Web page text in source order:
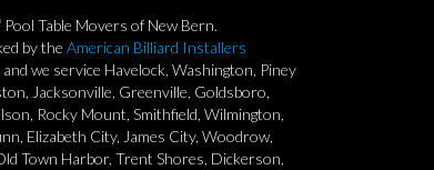
Pool Table Movers of New Bern.
by the American Billiard Installers
and we service Havelock, Washington, Piney
Jacksonville, Greenville, Goldsboro,
Rocky Mount, Smithfield, Wilmington,
Elizabeth City, James City, Woodrow,
Town Harbor, Trent Shores, Dickerson,